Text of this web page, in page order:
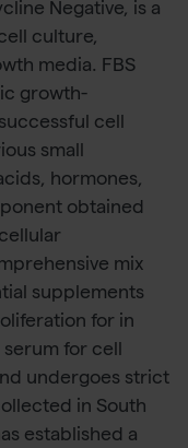
Negative, is a
culture,
media. FBS
growth-
cell
small
hormones,
obtained
mix
supplements
for in
for cell
undergoes strict
in South
established a